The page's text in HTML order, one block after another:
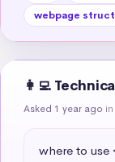
webpage
👩‍💻
Asked 1 year ago in
where to use